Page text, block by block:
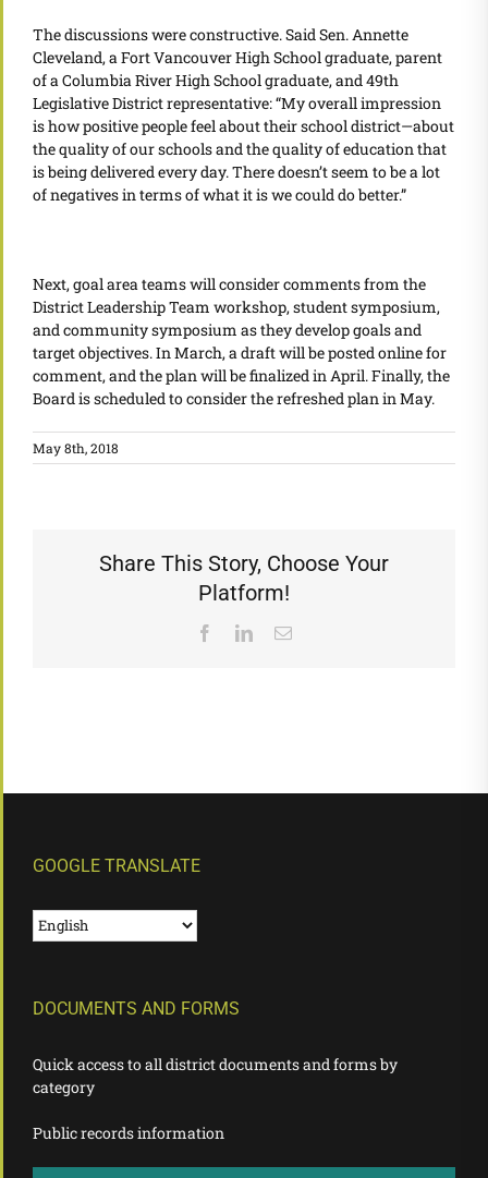
The discussions were constructive. Said Sen. Annette
Cleveland, a Fort Vancouver High School graduate, parent
of a Columbia River High School graduate, and 49th
Legislative District representative: “My overall impression
is how positive people feel about their school district—about
the quality of our schools and the quality of education that
is being delivered every day. There doesn’t seem to be a lot
of negatives in terms of what it is we could do better.”
Next, goal area teams will consider comments from the
District Leadership Team workshop, student symposium,
and community symposium as they develop goals and
target objectives. In March, a draft will be posted online for
comment, and the plan will be finalized in April. Finally, the
Board is scheduled to consider the refreshed plan in May.
May 8th, 2018
Share This Story, Choose Your
Platform!
FacebookLinkedInEmail
GOOGLE TRANSLATE
DOCUMENTS AND FORMS
Quick access to all district documents and forms by
category
Public records information